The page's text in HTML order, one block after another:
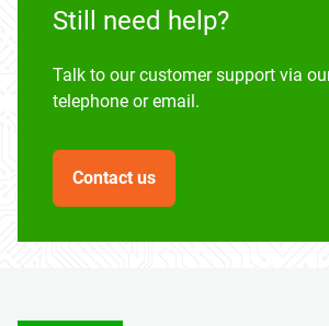
Still need help?
Talk to our customer support via
telephone or email.
Contact us